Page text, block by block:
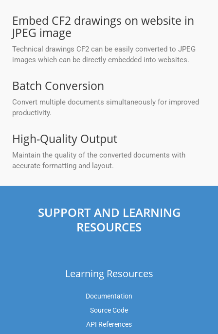
Embed CF2 drawings on website in
JPEG image
Technical drawings CF2 can be easily converted to JPEG
images which can be directly embedded into websites.
Batch Conversion
Convert multiple documents simultaneously for improved
productivity.
High-Quality Output
Maintain the quality of the converted documents with
accurate formatting and layout.
SUPPORT AND LEARNING
RESOURCES
Learning Resources
Documentation
Source Code
API References